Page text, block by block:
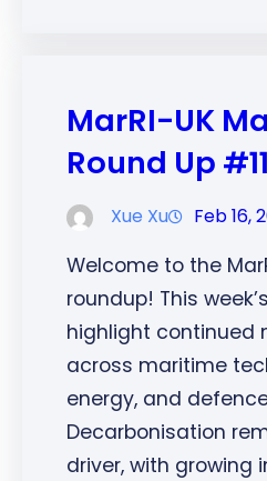
MarRI-UK
Round Up
Xue Xu Feb 16,
Welcome to the
roundup! This
highlight continued
across maritime
energy, and
Decarbonisation
driver, with growing